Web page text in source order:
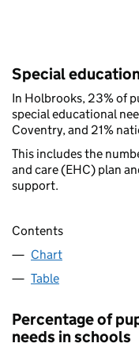
Special
In Holbrooks, 23% of
special educational
Coventry, and 21%
This includes the
and care (EHC) plan
support.
Contents
Chart
Table
Percentage of
needs in schools